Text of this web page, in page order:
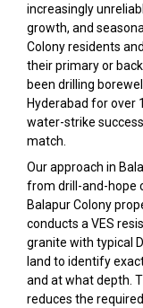
increasingly
growth, and
Colony residents
their primary or
been drilling
Hyderabad for over
water-strike
match.
Our approach in
from drill-and-hope
Balapur Colony
conducts a VES
granite with typical
land to identify
and at what depth.
reduces the